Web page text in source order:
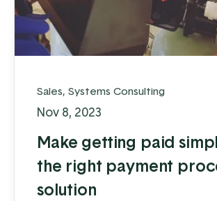
Sales, Systems Consulting
Nov 8, 2023
Make getting paid
the right payment
solution